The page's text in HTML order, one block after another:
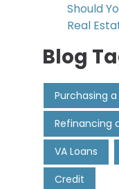
Should
Real
Blog
Purchasing
Refinancing
VA Loans
Credit